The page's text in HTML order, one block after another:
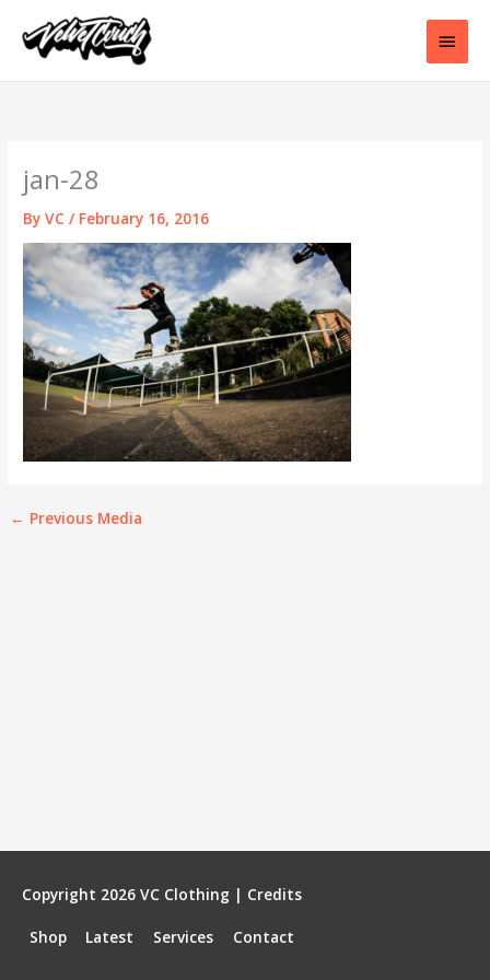
content
Main
jan-28
ByVC/ February 16, 2016
← Previous Media
Copyright 2026 VC Clothing | Credits
Shop Latest Services Contact